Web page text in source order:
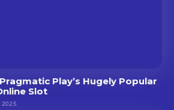
Play’s Hugely Popular
Slot
2025